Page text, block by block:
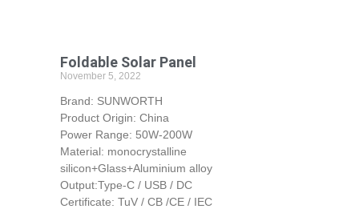
Foldable Solar Panel
November 5, 2022
Brand: SUNWORTH
Product Origin: China
Power Range: 50W-200W
Material: monocrystalline
silicon+Glass+Aluminium alloy
Output:Type-C / USB / DC
Certificate: TuV / CB /CE / IEC